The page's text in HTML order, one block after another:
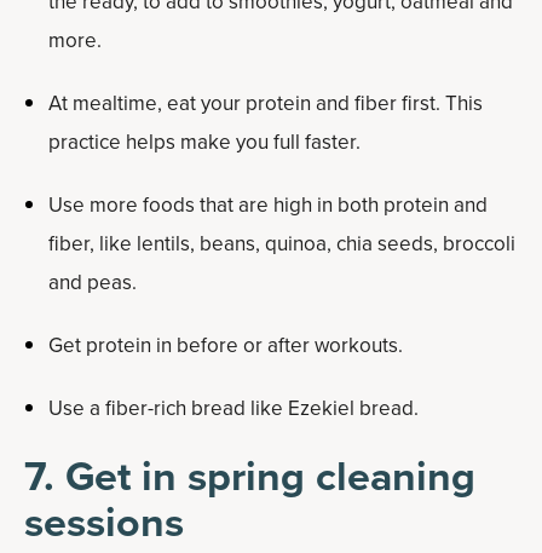
more.
At mealtime, eat your protein and fiber first. This
practice helps make you full faster.
Use more foods that are high in both protein and
fiber, like lentils, beans, quinoa, chia seeds, broccoli
and peas.
Get protein in before or after workouts.
Use a fiber-rich bread like Ezekiel bread.
7. Get in spring cleaning
sessions